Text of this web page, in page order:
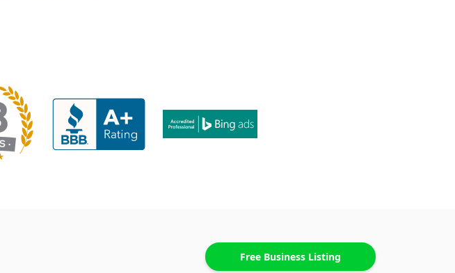
Free Business Listing